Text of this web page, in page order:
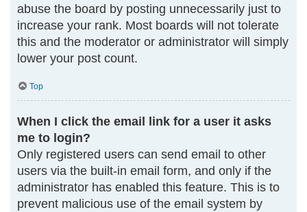
abuse the board by posting unnecessarily just to
increase your rank. Most boards will not tolerate
this and the moderator or administrator will simply
lower your post count.
Top
When I click the email link for a user it asks
me to login?
Only registered users can send email to other
users via the built-in email form, and only if the
administrator has enabled this feature. This is to
prevent malicious use of the email system by